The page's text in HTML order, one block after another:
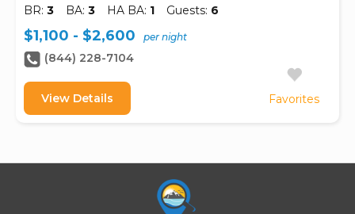
BR: 3 BA: 3 HA BA: 1 Guests: 6
Favorites
$1,100 - $2,600 per night
(844) 228-7104
View Details